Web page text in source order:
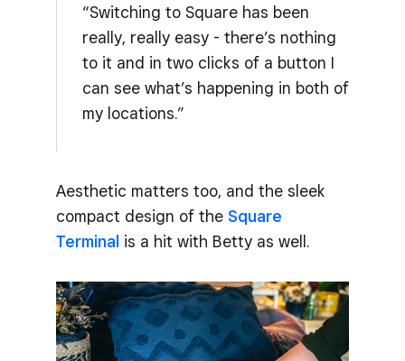
“Switching to Square has been
really, really easy - there’s nothing
to it and in two clicks of a button I
can see what’s happening in both of
my locations.”
Aesthetic matters too, and the sleek
compact design of the Square
Terminal is a hit with Betty as well.